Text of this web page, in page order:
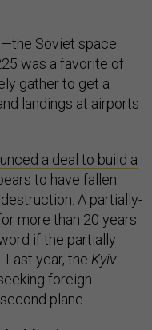
Soviet space
was a favorite of
gather to get a
landings at airports
a deal to build a
to have fallen
A partially-
more than 20 years
word if the partially
year, the Kyiv
foreign
plane.